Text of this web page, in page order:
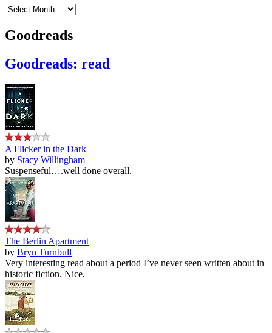
Archives
Goodreads
Goodreads: read
A Flicker in the Dark
by Stacy Willingham
Suspenseful….well done overall.
The Berlin Apartment
by Bryn Turnbull
Very interesting read about a period I’ve never seen written about in
historic fiction. Nice.